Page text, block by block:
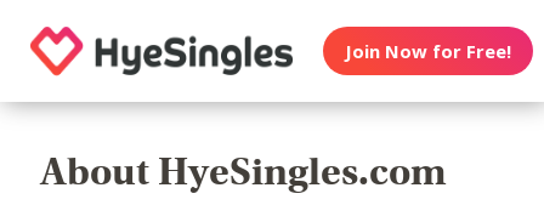
Join Now for Free!
About HyeSingles.com